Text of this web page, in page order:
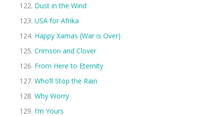
Dust in the Wind
USA for Afrika
Happy Xamas (War is Over)
Crimson and Clover
From Here to Eternity
Who’ll Stop the Rain
Why Worry
I’m Yours